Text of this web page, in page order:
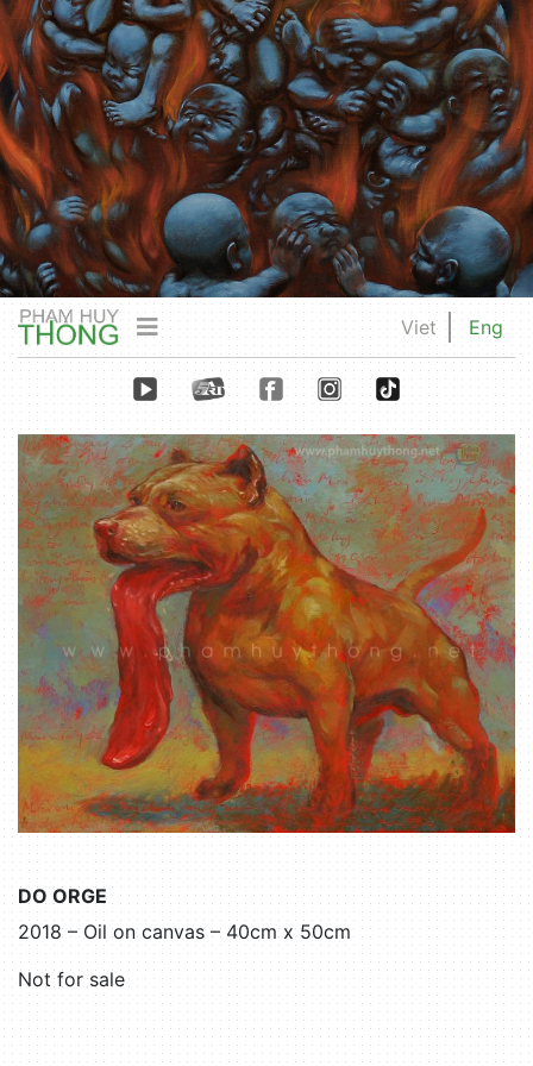
Viet Eng
DO ORGE
2018 – Oil on canvas – 40cm x 50cm
Not for sale